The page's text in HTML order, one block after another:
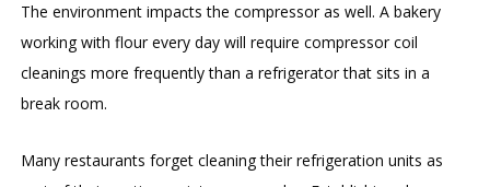
The environment impacts the compressor as well. A bakery
working with flour every day will require compressor coil
cleanings more frequently than a refrigerator that sits in a
break room.
Many restaurants forget cleaning their refrigeration units as